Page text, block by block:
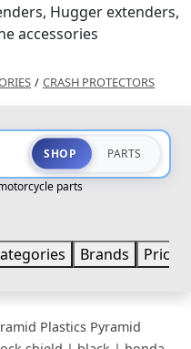
Hugger extenders,
accessories
/ CRASH PROTECTORS
SHOP PARTS
parts
Brands Price
Plastics Pyramid